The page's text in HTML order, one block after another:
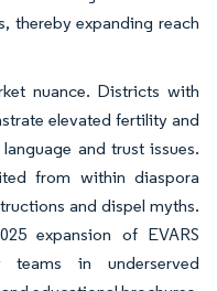
thereby expanding reach
nuance. Districts with
elevated fertility and
and trust issues.
from within diaspora
and dispel myths.
expansion of EVARS
teams in underserved